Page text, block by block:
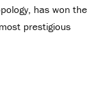
has won the
prestigious